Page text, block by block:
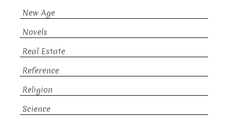
New Age
Novels
Real Estate
Reference
Religion
Science